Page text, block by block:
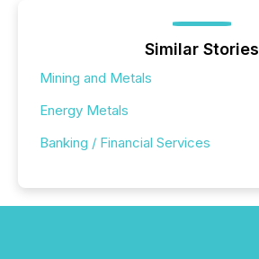
Similar Stories
Mining and Metals
Energy Metals
Banking / Financial Services